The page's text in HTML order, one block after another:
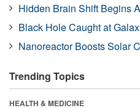
Hidden Brain Shift Begins
Black Hole Caught at
Nanoreactor Boosts Solar
Trending Topics
HEALTH & MEDICINE